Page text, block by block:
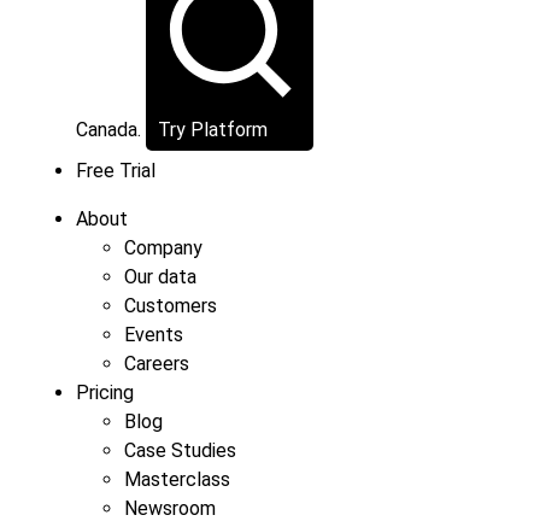
Canada.
Try Platform
Free Trial
About
Company
Our data
Customers
Events
Careers
Pricing
Blog
Case Studies
Masterclass
Newsroom